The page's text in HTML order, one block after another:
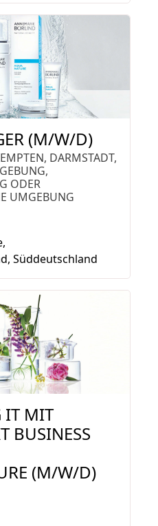
(M/W/D)
DARMSTADT,
ODER
UMGEBUNG
Süddeutschland
IT MIT
BUSINESS
(M/W/D)